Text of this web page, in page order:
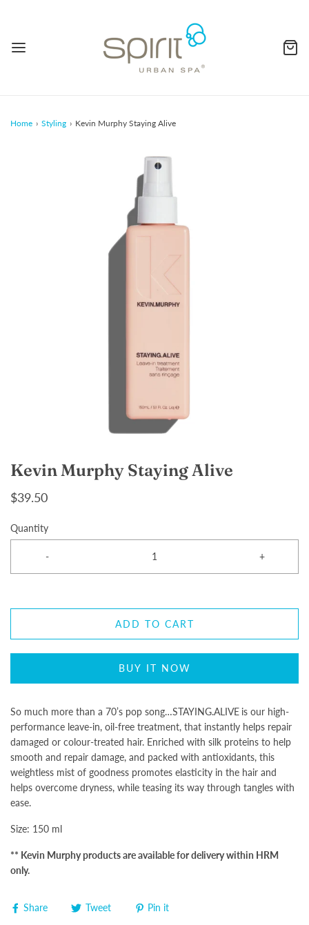
Home › Styling › Kevin Murphy Staying Alive
Kevin Murphy Staying Alive
$39.50
Quantity
- +
ADD TO CART
BUY IT NOW
So much more than a 70’s pop song…STAYING.ALIVE is our high-
performance leave-in, oil-free treatment, that instantly helps repair
damaged or colour-treated hair. Enriched with silk proteins to help
smooth and repair damage, and packed with antioxidants, this
weightless mist of goodness promotes elasticity in the hair and
helps overcome dryness, while teasing its way through tangles with
ease.
Size: 150 ml
** Kevin Murphy products are available for delivery within HRM
only.
Share Tweet Pin it